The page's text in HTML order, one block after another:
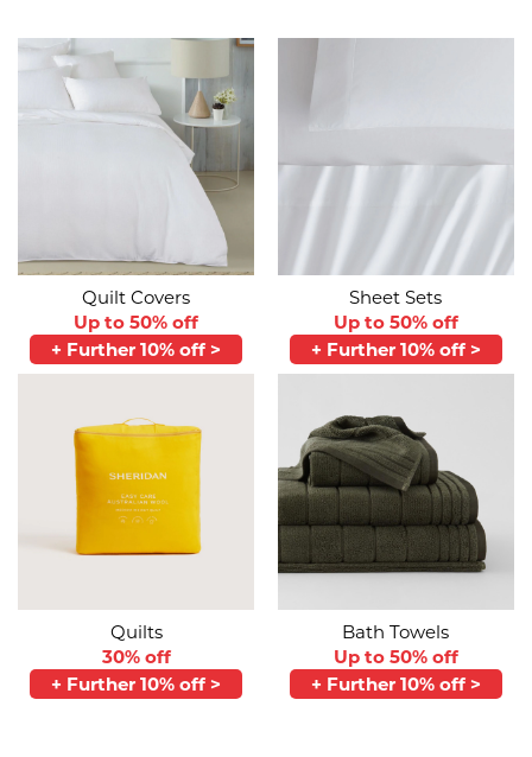
Quilt Covers
Up to 50% off
+ Further 10% off >
Sheet Sets
Up to 50% off
+ Further 10% off >
Quilts
30% off
+ Further 10% off >
Bath Towels
Up to 50% off
+ Further 10% off >